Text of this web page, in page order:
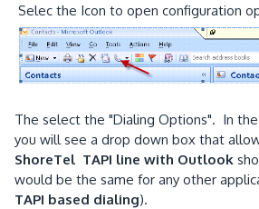
Selec the Icon to open configuration
The select the "Dialing Options". In
you will see a drop down box that
ShoreTel TAPI line with Outlook
would be the same for any other
TAPI based dialing).